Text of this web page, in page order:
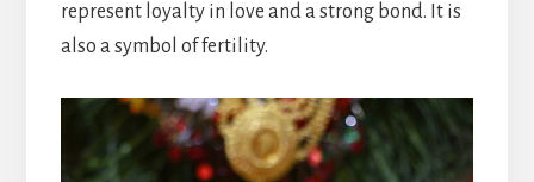
represent loyalty in love and a strong bond. It is
also a symbol of fertility.